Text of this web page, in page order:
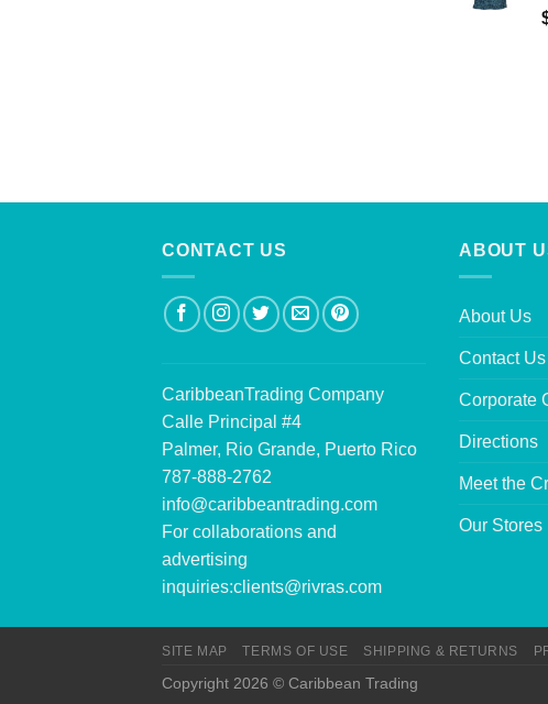
CONTACT US
CaribbeanTrading Company
Calle Principal #4
Palmer, Rio Grande, Puerto Rico
787-888-2762
info@caribbeantrading.com
For collaborations and
advertising
inquiries:clients@rivras.com
ABOUT
About Us
Contact Us
Corporate
Directions
Meet the
Our Stores
SITE MAP TERMS OF USE SHIPPING & RETURNS
Copyright 2026 © Caribbean Trading